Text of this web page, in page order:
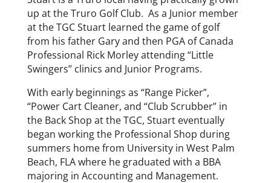
up at the Truro Golf Club. As a Junior member
at the TGC Stuart learned the game of golf
from his father Gary and then PGA of Canada
Professional Rick Morley attending “Little
Swingers” clinics and Junior Programs.
With early beginnings as “Range Picker”,
“Power Cart Cleaner, and “Club Scrubber” in
the Back Shop at the TGC, Stuart eventually
began working the Professional Shop during
summers home from University in West Palm
Beach, FLA where he graduated with a BBA
majoring in Accounting and Management.